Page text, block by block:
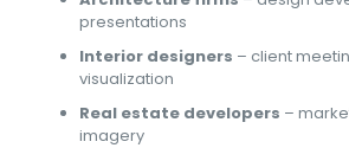
presentations
Interior designers – client
visualization
Real estate developers –
imagery